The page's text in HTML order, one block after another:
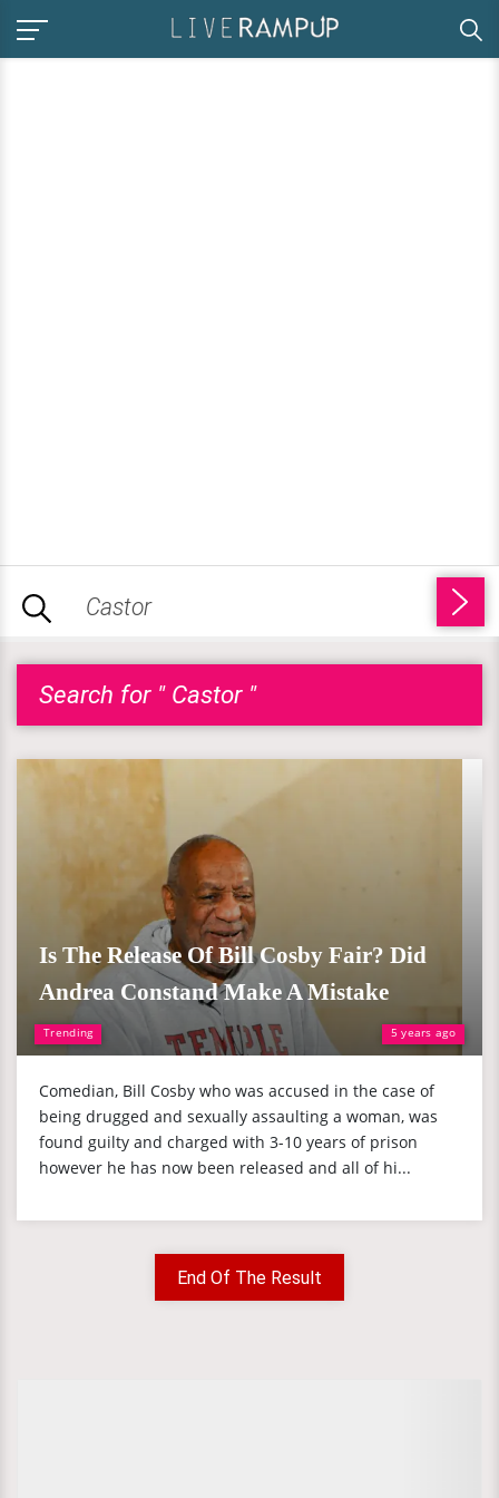
Search for " Castor "
Trending 5 years ago
Is The Release Of Bill Cosby Fair? Did
Andrea Constand Make A Mistake
Comedian, Bill Cosby who was accused in the case of
being drugged and sexually assaulting a woman, was
found guilty and charged with 3-10 years of prison
however he has now been released and all of hi...
End Of The Result